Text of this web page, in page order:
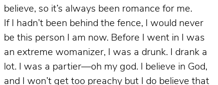
believe, so it’s always been romance for me.
If I hadn’t been behind the fence, I would never
be this person I am now. Before I went in I was
an extreme womanizer, I was a drunk. I drank a
lot. I was a partier—oh my god. I believe in God,
and I won’t get too preachy but I do believe that